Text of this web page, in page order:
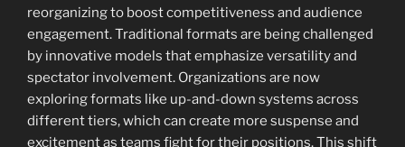
reorganizing to boost competitiveness and audience
engagement. Traditional formats are being challenged
by innovative models that emphasize versatility and
spectator involvement. Organizations are now
exploring formats like up-and-down systems across
different tiers, which can create more suspense and
excitement as teams fight for their positions. This shift